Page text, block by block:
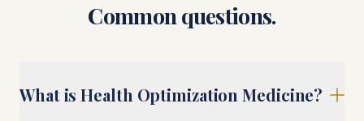
Common questions.
What is Health Optimization Medicine?